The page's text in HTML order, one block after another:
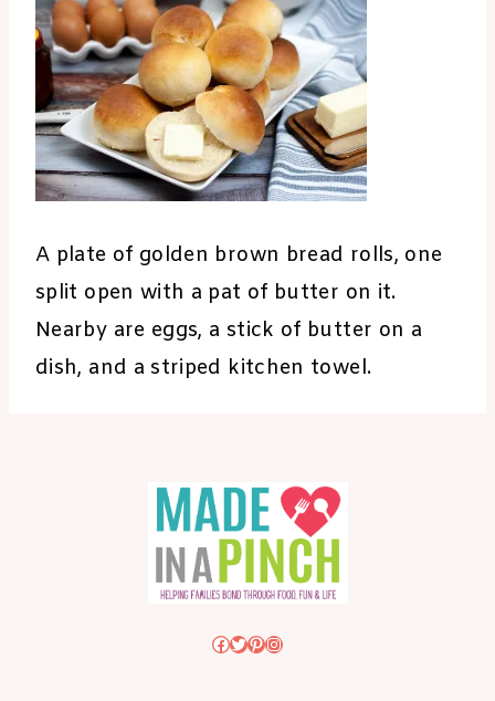
A plate of golden brown bread rolls, one
split open with a pat of butter on it.
Nearby are eggs, a stick of butter on a
dish, and a striped kitchen towel.
Facebook
Twitter
Pinterest
Instagram